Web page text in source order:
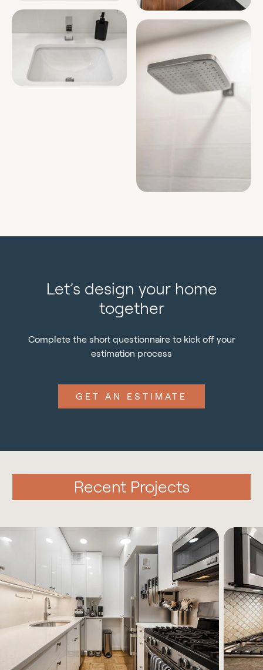
Let’s design your home
together
Complete the short questionnaire to kick off your
estimation process
GET AN ESTIMATE
Recent Projects